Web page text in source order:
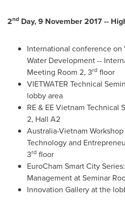
2nd Day, 9 November 2017 --
International conference on
Water Development --
Meeting Room 2, 3rd floor
VIETWATER Technical
lobby area
RE & EE Vietnam Technical
2, Hall A2
Australia-Vietnam
Technology and
3rd floor
EuroCham Smart City
Management at Seminar
Innovation Gallery at the